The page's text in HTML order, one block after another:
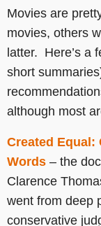
Movies are
movies, others
latter. Here’s a
short
although most
Created Equal:
Words – the
Clarence
went from deep
conservative